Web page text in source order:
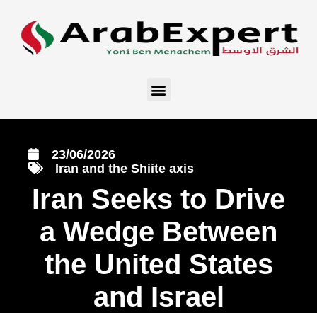
23/06/2026
Iran and the Shiite axis
Iran Seeks to Drive
a Wedge Between
the United States
and Israel